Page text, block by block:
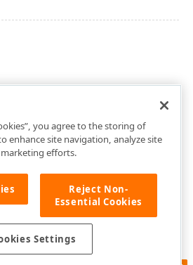
you agree to the storing of
enhance site navigation, analyze site
efforts.
Reject Non-
Essential Cookies
Settings